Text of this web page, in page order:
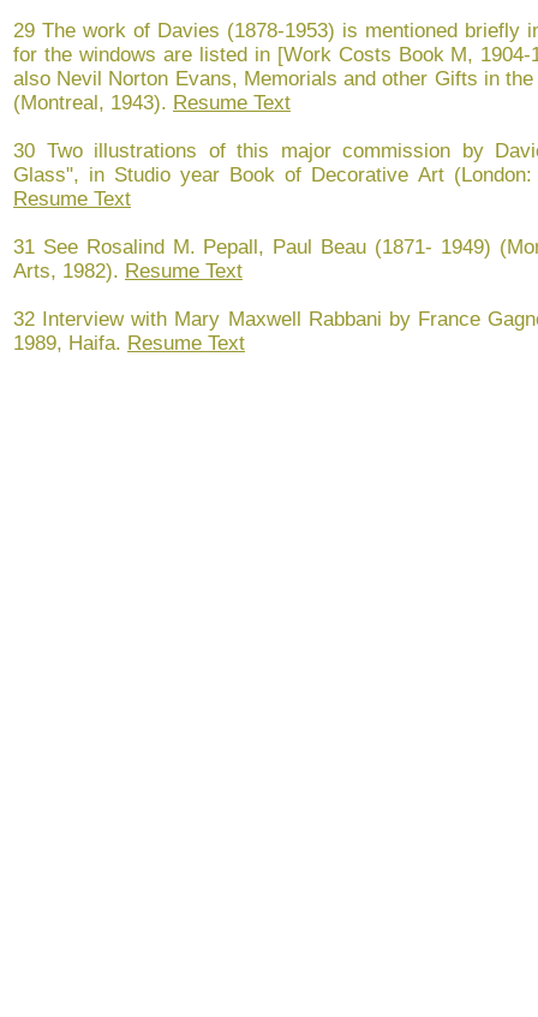
29 The work of Davies (1878-1953) is mentioned briefly
for the windows are listed in [Work Costs Book M,
also Nevil Norton Evans, Memorials and other Gifts in
(Montreal, 1943). Resume Text
30 Two illustrations of this major commission by
Glass", in Studio year Book of Decorative Art
Resume Text
31 See Rosalind M. Pepall, Paul Beau (1871- 1949)
Arts, 1982). Resume Text
32 Interview with Mary Maxwell Rabbani by France
1989, Haifa. Resume Text